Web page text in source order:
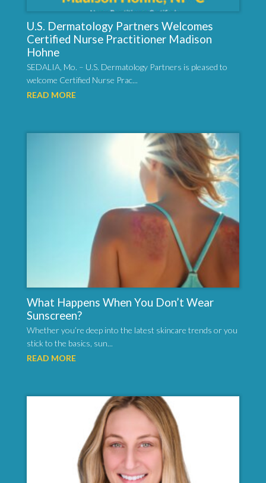
U.S. Dermatology Partners Welcomes
Certified Nurse Practitioner Madison
Hohne
SEDALIA, Mo. – U.S. Dermatology Partners is pleased to
welcome Certified Nurse Prac...
READ MORE
What Happens When You Don’t Wear
Sunscreen?
Whether you’re deep into the latest skincare trends or you
stick to the basics, sun...
READ MORE